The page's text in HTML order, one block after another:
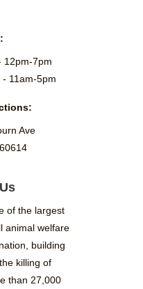
12pm-7pm
11am-5pm
Ave
of the largest
animal welfare
building
killing of
than 27,000